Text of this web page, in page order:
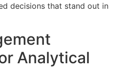
decisions that stand out in
Analytical